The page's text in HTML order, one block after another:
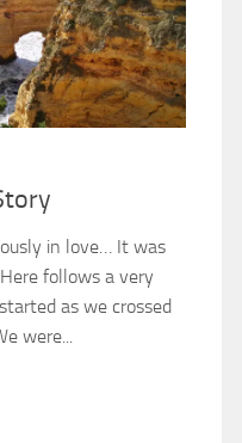
in love… It was
follows a very
as we crossed
were...